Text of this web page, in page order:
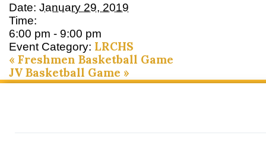
Date: January 29, 2019
Time:
6:00 pm - 9:00 pm
Event Category: LRCHS
« Freshmen Basketball Game
JV Basketball Game »